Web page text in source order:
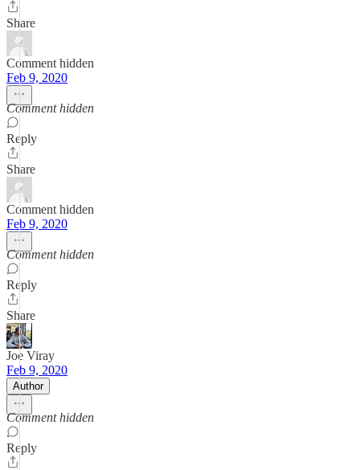
Share
Comment hidden
Feb 9, 2020
Comment hidden
Reply
Share
Comment hidden
Feb 9, 2020
Comment hidden
Reply
Share
Joe Viray
Feb 9, 2020
Author
Comment hidden
Reply